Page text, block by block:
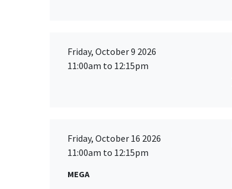
Friday, October 9 2026
11:00am to 12:15pm
Friday, October 16 2026
11:00am to 12:15pm
MEGA